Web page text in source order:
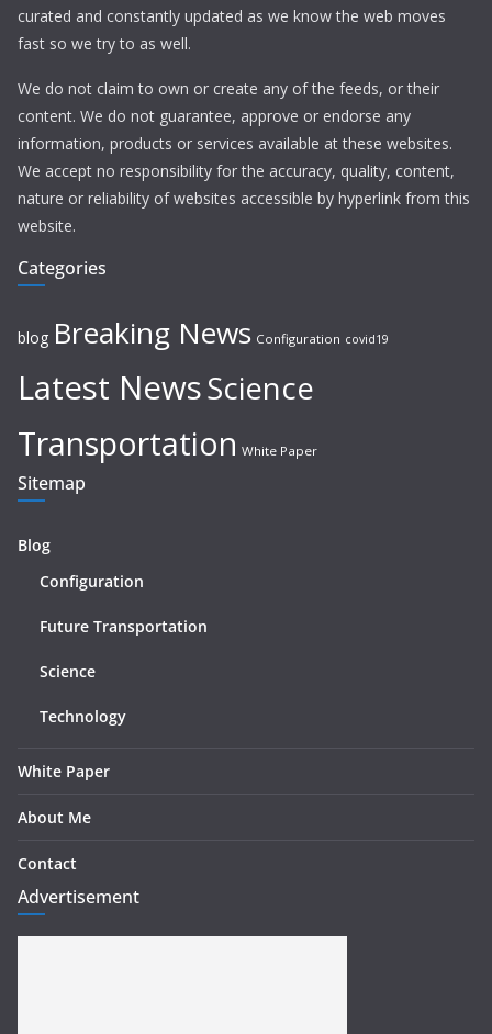
curated and constantly updated as we know the web moves
fast so we try to as well.
We do not claim to own or create any of the feeds, or their
content. We do not guarantee, approve or endorse any
information, products or services available at these websites.
We accept no responsibility for the accuracy, quality, content,
nature or reliability of websites accessible by hyperlink from this
website.
Categories
blog Breaking News Configuration covid19
Latest NewsScience
Transportation White Paper
Sitemap
Blog
Configuration
Future Transportation
Science
Technology
White Paper
About Me
Contact
Advertisement